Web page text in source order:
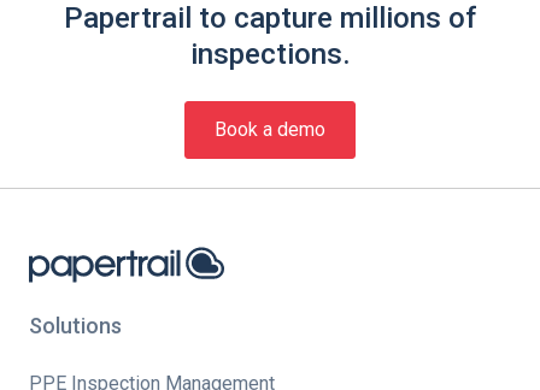
Papertrail to capture millions of
inspections.
Book a demo
Solutions
PPE Inspection Management